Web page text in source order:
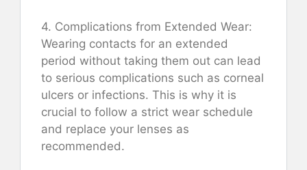
4. Complications from Extended Wear:
Wearing contacts for an extended
period without taking them out can lead
to serious complications such as corneal
ulcers or infections. This is why it is
crucial to follow a strict wear schedule
and replace your lenses as
recommended.